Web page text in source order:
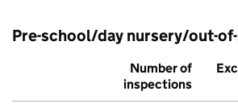
Pre-school/day nursery/out-
Number of
inspections